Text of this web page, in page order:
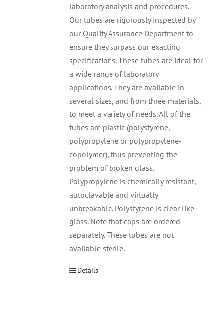
laboratory analysis and procedures.
Our tubes are rigorously inspected by
our Quality Assurance Department to
ensure they surpass our exacting
specifications. These tubes are ideal for
a wide range of laboratory
applications. They are available in
several sizes, and from three materials,
to meet a variety of needs. All of the
tubes are plastic (polystyrene,
polypropylene or polypropylene-
copolymer), thus preventing the
problem of broken glass.
Polypropylene is chemically resistant,
autoclavable and virtually
unbreakable. Polystyrene is clear like
glass. Note that caps are ordered
separately. These tubes are not
available sterile.
Details